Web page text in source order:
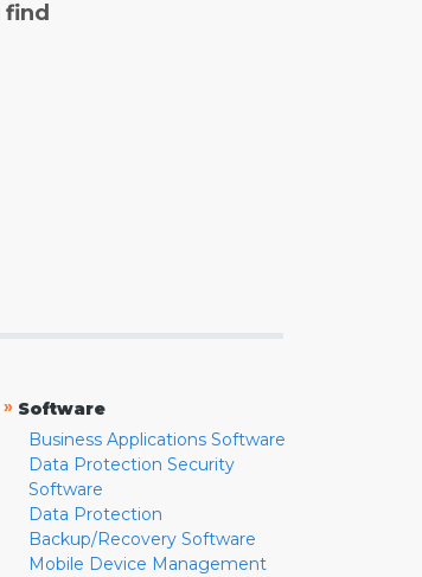
» Software
Business Applications Software
Data Protection Security
Software
Data Protection
Backup/Recovery Software
Mobile Device Management